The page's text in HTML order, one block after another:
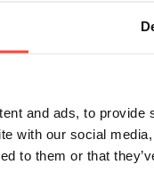
and ads, to
with our social
to them or that
to"One Time."
quantity.